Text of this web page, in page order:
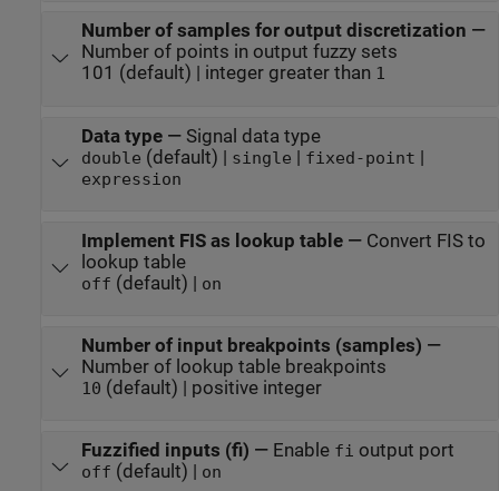
Number of samples for output discretization —
Number of points in output fuzzy sets
101 (default) | integer greater than 1
Data type— Signal data type
double (default) | single | fixed-point |
expression
Implement FIS as lookup table— Convert FIS to
lookup table
off (default) | on
Number of input breakpoints (samples) —
Number of lookup table breakpoints
10 (default) | positive integer
Fuzzified inputs (fi) — Enable fi output port
off (default) | on